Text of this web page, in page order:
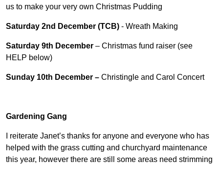
us to make your very own Christmas Pudding
Saturday 2nd December (TCB) - Wreath Making
Saturday 9th December – Christmas fund raiser (see
HELP below)
Sunday 10th December – Christingle and Carol Concert
Gardening Gang
I reiterate Janet’s thanks for anyone and everyone who has
helped with the grass cutting and churchyard maintenance
this year, however there are still some areas need strimming